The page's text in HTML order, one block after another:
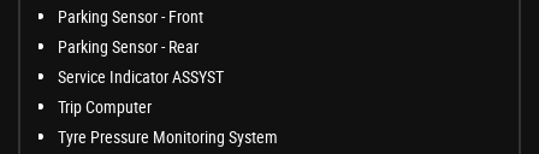
Parking Sensor - Front
Parking Sensor - Rear
Service Indicator ASSYST
Trip Computer
Tyre Pressure Monitoring System